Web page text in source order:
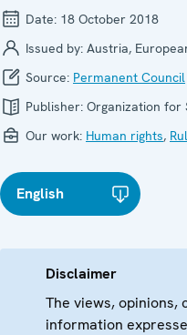
Date: 18 October 2018
Issued by: Austria,
Source: Permanent Council
Publisher: Organization for
Our work: Human rights,
English
Disclaimer
The views, opinions,
information